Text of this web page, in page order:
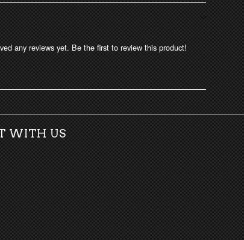
any reviews yet. Be the first to review this product!
WITH US